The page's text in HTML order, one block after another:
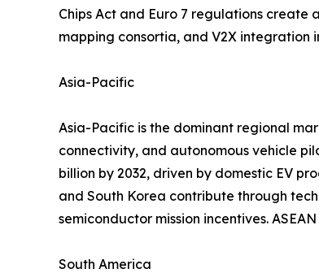
Chips Act and Euro 7 regulations create
mapping consortia, and V2X integration
Asia-Pacific
Asia-Pacific is the dominant regional
connectivity, and autonomous vehicle
billion by 2032, driven by domestic EV
and South Korea contribute through
semiconductor mission incentives.
South America